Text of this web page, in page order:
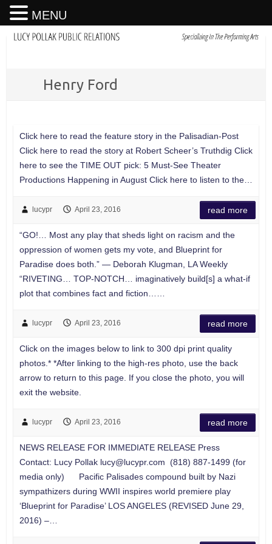
Henry Ford
Click here to read the feature story in the Palisadian-Post
Click here to read the story at Robert Scheer’s Truthdig Click
here to see the TIME OUT pick: 5 Must-See Theater
Productions Happening in August Click here to listen to the…
lucypr April 23, 2016 read more
“GO!… Most any play that sheds light on racism and the
oppression of women gets my vote, and Blueprint for
Paradise does both.” — Deborah Klugman, LA Weekly
“RIVETING… TOP-NOTCH… imaginatively build[s] a what-if
plot that combines fact and fiction……
lucypr April 23, 2016 read more
Click on the images below to link to 300 dpi print quality
photos.* *After linking to the high-res photo, use the back
arrow to return to this page. If you close the photo, you will
exit the website.
lucypr April 23, 2016 read more
NEWS RELEASE FOR IMMEDIATE RELEASE Press
Contact: Lucy Pollak lucy@lucypr.com (818) 887-1499 (for
media only) Pacific Palisades compound built by Nazi
sympathizers during WWII inspires world premiere play
‘Blueprint for Paradise’ LOS ANGELES (REVISED June 29,
2016) –…
MENU